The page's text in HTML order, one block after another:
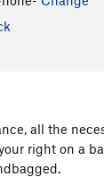
all the
right on a